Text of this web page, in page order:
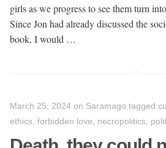
girls as we progress to see them turn
Since Jon had already discussed the
book, I would …
March 25, 2024 on Saramago tagged
ethics forbidden love necropolitics